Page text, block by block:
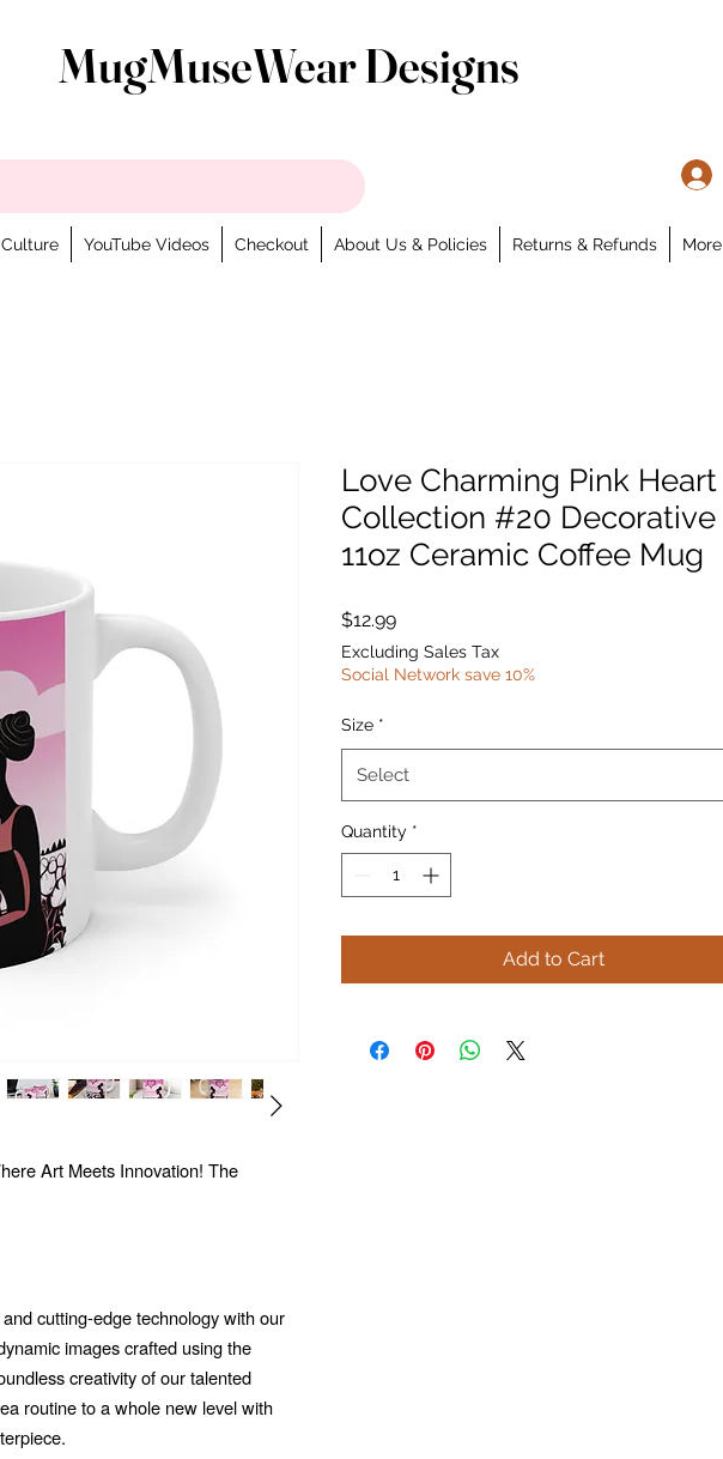
MugMuseWear Designs
YouTube Videos Checkout About Us & Policies Returns & Refunds More
Art Meets Innovation! The
cutting-edge technology with our
images crafted using the
creativity of our talented
routine to a whole new level with
Love Charming Pink Heart
Collection #20 Decorative
11oz Ceramic Coffee Mug
$12.99Price
Excluding Sales Tax
Social Network save 10%
Size *
Select
Quantity *
Add to Cart